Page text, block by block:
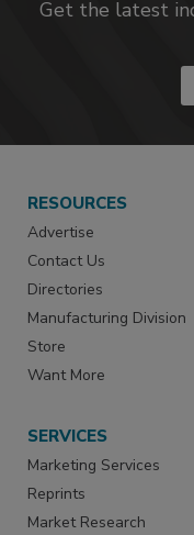
Get the latest
RESOURCES
Advertise
Contact Us
Directories
Manufacturing Division
Store
Want More
SERVICES
Marketing Services
Reprints
Market Research